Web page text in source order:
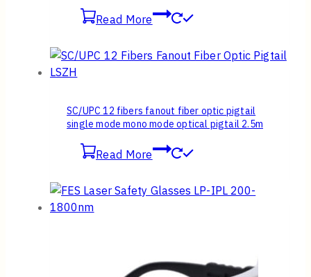
Read More
SC/UPC 12 fibers fanout fiber optic pigtail
single mode mono mode optical pigtail 2.5m
Read More